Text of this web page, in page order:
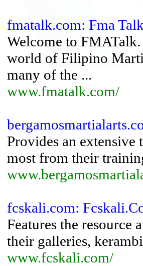
fmatalk.com: Fma Talk
Welcome to
world of Filipino
many of the ...
www.fmatalk.com/
Provides an
most from their
fcskali.com:
Features the
their galleries,
www.fcskali.com/